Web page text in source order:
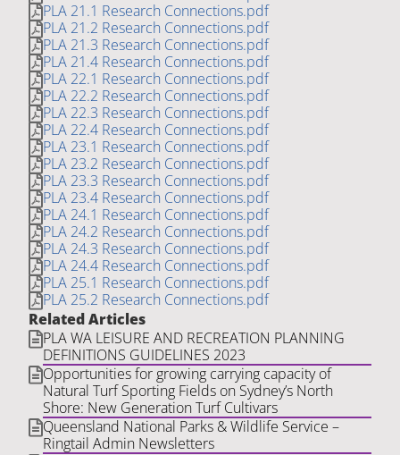
PLA 21.1 Research Connections.pdf
PLA 21.2 Research Connections.pdf
PLA 21.3 Research Connections.pdf
PLA 21.4 Research Connections.pdf
PLA 22.1 Research Connections.pdf
PLA 22.2 Research Connections.pdf
PLA 22.3 Research Connections.pdf
PLA 22.4 Research Connections.pdf
PLA 23.1 Research Connections.pdf
PLA 23.2 Research Connections.pdf
PLA 23.3 Research Connections.pdf
PLA 23.4 Research Connections.pdf
PLA 24.1 Research Connections.pdf
PLA 24.2 Research Connections.pdf
PLA 24.3 Research Connections.pdf
PLA 24.4 Research Connections.pdf
PLA 25.1 Research Connections.pdf
PLA 25.2 Research Connections.pdf
Related Articles
PLA WA LEISURE AND RECREATION PLANNING
DEFINITIONS GUIDELINES 2023
Opportunities for growing carrying capacity of
Natural Turf Sporting Fields on Sydney’s North
Shore: New Generation Turf Cultivars
Queensland National Parks & Wildlife Service –
Ringtail Admin Newsletters